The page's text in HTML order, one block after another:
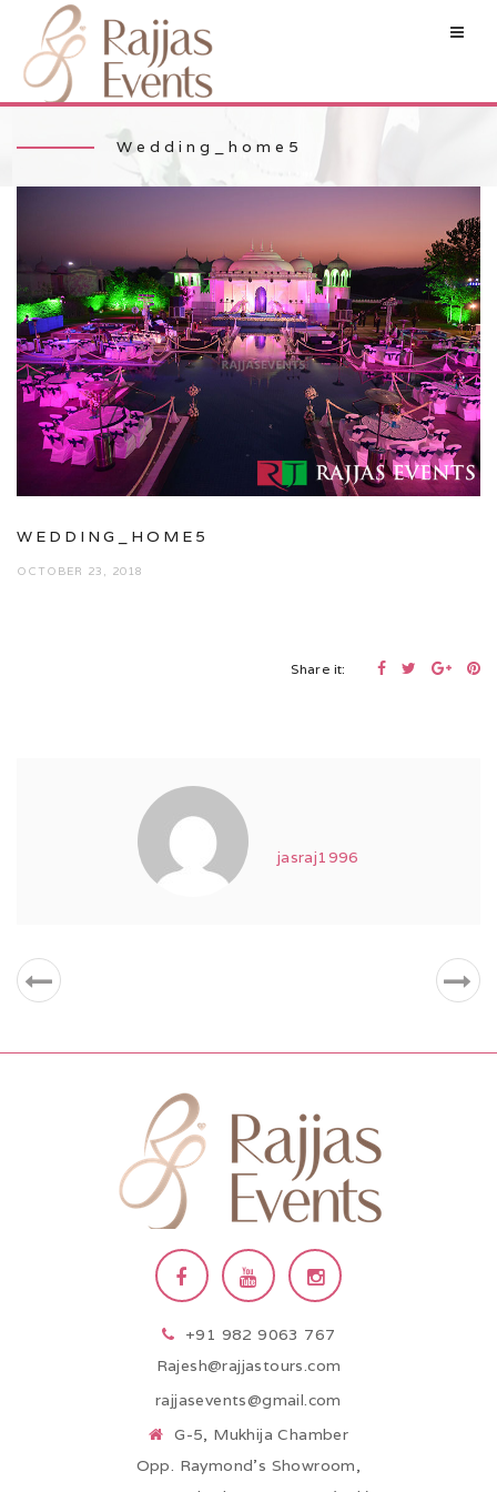
Wedding_home5
WEDDING_HOME5
OCTOBER 23, 2018
Share it:
jasraj1996
+91 982 9063 767
Rajesh@rajjastours.com
rajjasevents@gmail.com
G-5, Mukhija Chamber
Opp. Raymond’s Showroom,